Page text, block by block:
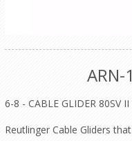
6-8 - CABLE GLIDER 80SV
Reutlinger Cable Gliders